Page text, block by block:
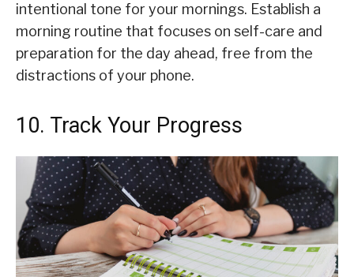
intentional tone for your mornings. Establish a
morning routine that focuses on self-care and
preparation for the day ahead, free from the
distractions of your phone.
10. Track Your Progress